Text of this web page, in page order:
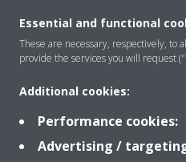
About Daikin
Essential and functional
These are necessary, respectively, to
provide the services you will request
Additional cookies:
Performance cookies:
Advertising /